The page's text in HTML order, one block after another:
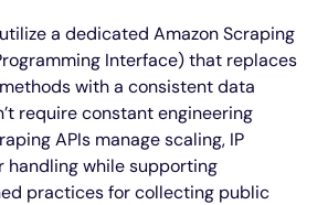
a dedicated Amazon Scraping
Interface) that replaces
with a consistent data
require constant engineering
APIs manage scaling, IP
handling while supporting
practices for collecting public